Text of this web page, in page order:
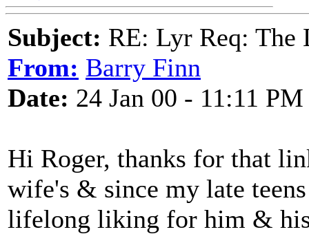
Subject: RE: Lyr Req: The
From: Barry Finn
Date: 24 Jan 00 - 11:11 PM
Hi Roger, thanks for that
wife's & since my late
lifelong liking for him &